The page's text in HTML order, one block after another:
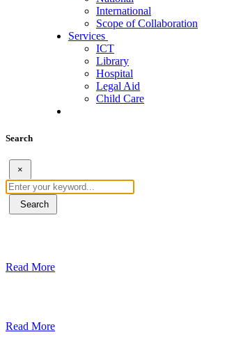
International
Scope of Collaboration
Services
ICT
Library
Hospital
Legal Aid
Child Care
Search
×
Search
Read More
Read More